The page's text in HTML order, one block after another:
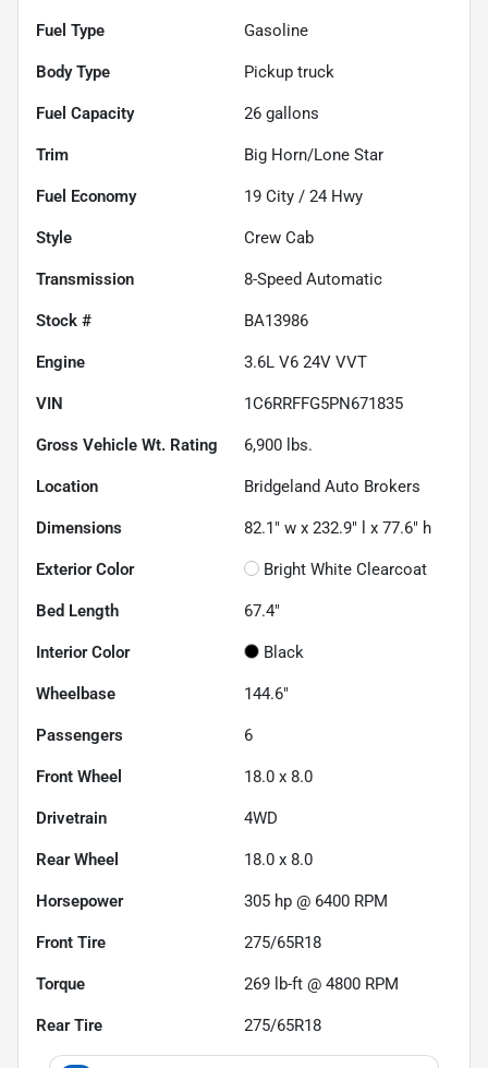
Fuel Type Gasoline
Body Type Pickup truck
Fuel Capacity 26 gallons
Trim Big Horn/Lone Star
Fuel Economy 19 City / 24 Hwy
Style Crew Cab
Transmission 8-Speed Automatic
Stock # BA13986
Engine 3.6L V6 24V VVT
VIN 1C6RRFFG5PN671835
Gross Vehicle Wt. Rating 6,900 lbs.
Location Bridgeland Auto Brokers
Dimensions 82.1" w x 232.9" l x 77.6" h
Exterior Color Bright White Clearcoat
Bed Length 67.4"
Interior Color Black
Wheelbase 144.6"
Passengers 6
Front Wheel 18.0 x 8.0
Drivetrain 4WD
Rear Wheel 18.0 x 8.0
Horsepower 305 hp @ 6400 RPM
Front Tire 275/65R18
Torque 269 lb-ft @ 4800 RPM
Rear Tire 275/65R18